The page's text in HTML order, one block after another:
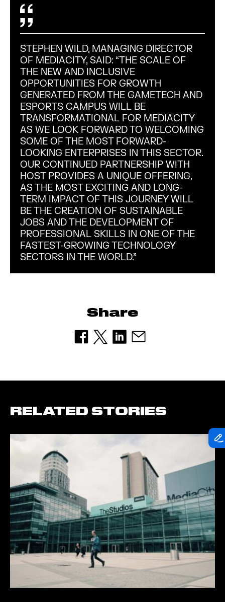
STEPHEN WILD, MANAGING DIRECTOR
OF MEDIACITY, SAID: “THE SCALE OF
THE NEW AND INCLUSIVE
OPPORTUNITIES FOR GROWTH
GENERATED FROM THE GAMETECH AND
ESPORTS CAMPUS WILL BE
TRANSFORMATIONAL FOR MEDIACITY
AS WE LOOK FORWARD TO WELCOMING
SOME OF THE MOST FORWARD-
LOOKING ENTERPRISES IN THIS SECTOR.
OUR CONTINUED PARTNERSHIP WITH
HOST PROVIDES A UNIQUE OFFERING,
AS THE MOST EXCITING AND LONG-
TERM IMPACT OF THIS JOURNEY WILL
BE THE CREATION OF SUSTAINABLE
JOBS AND THE DEVELOPMENT OF
PROFESSIONAL SKILLS IN ONE OF THE
FASTEST-GROWING TECHNOLOGY
SECTORS IN THE WORLD.”
Share
RELATED STORIES